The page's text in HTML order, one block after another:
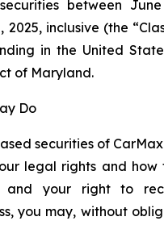
securities between
2025, inclusive (the
in the United
of Maryland.
Do
securities of
legal rights and how
and your right to
you may, without